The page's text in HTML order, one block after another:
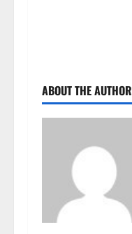
ABOUT THE AUTHOR